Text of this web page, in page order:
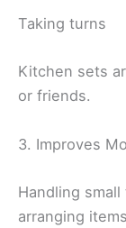
Taking turns
Kitchen sets
or friends.
3. Improves
Handling
arranging